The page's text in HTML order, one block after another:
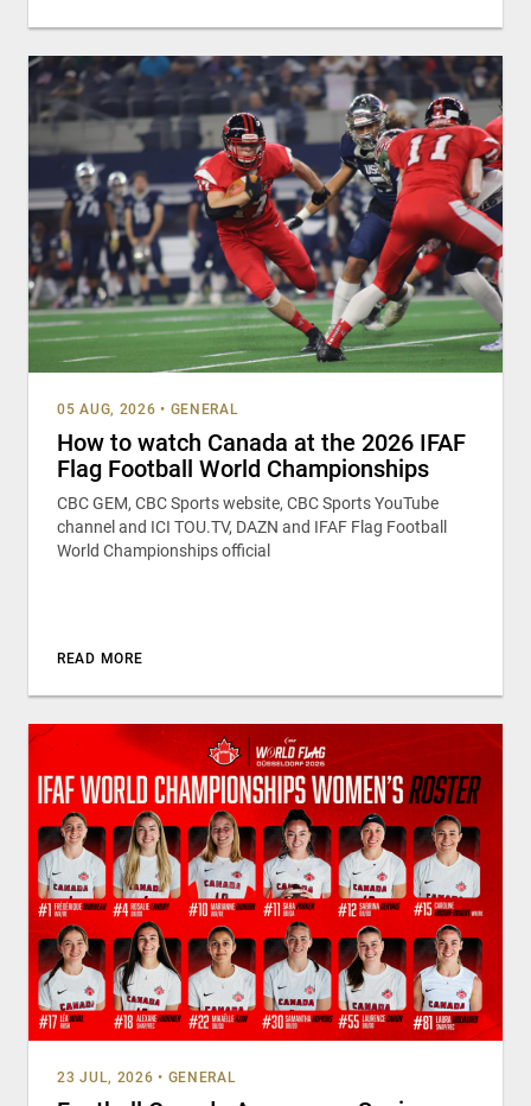
05 AUG, 2026 • GENERAL
How to watch Canada at the 2026 IFAF
Flag Football World Championships
CBC GEM, CBC Sports website, CBC Sports YouTube
channel and ICI TOU.TV, DAZN and IFAF Flag Football
World Championships official
READ MORE
23 JUL, 2026 • GENERAL